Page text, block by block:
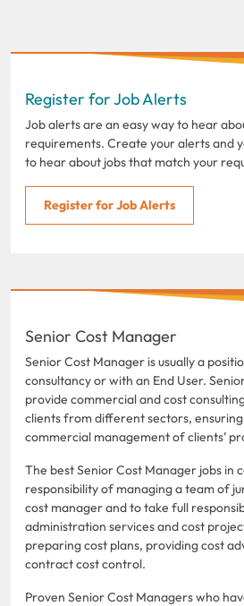
Register for Job Alerts
Job alerts are an easy way to hear
requirements. Create your alerts and
to hear about jobs that match your
Register for Job Alerts
Senior Cost Manager
Senior Cost Manager is usually a
consultancy or with an End User.
provide commercial and cost
clients from different sectors,
commercial management of clients’
The best Senior Cost Manager jobs in
responsibility of managing a team of
cost manager and to take full
administration services and cost
preparing cost plans, providing cost
contract cost control.
Proven Senior Cost Managers who